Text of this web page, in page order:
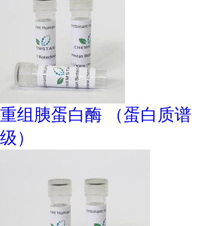
重组胰蛋白酶 （蛋白质谱
级）